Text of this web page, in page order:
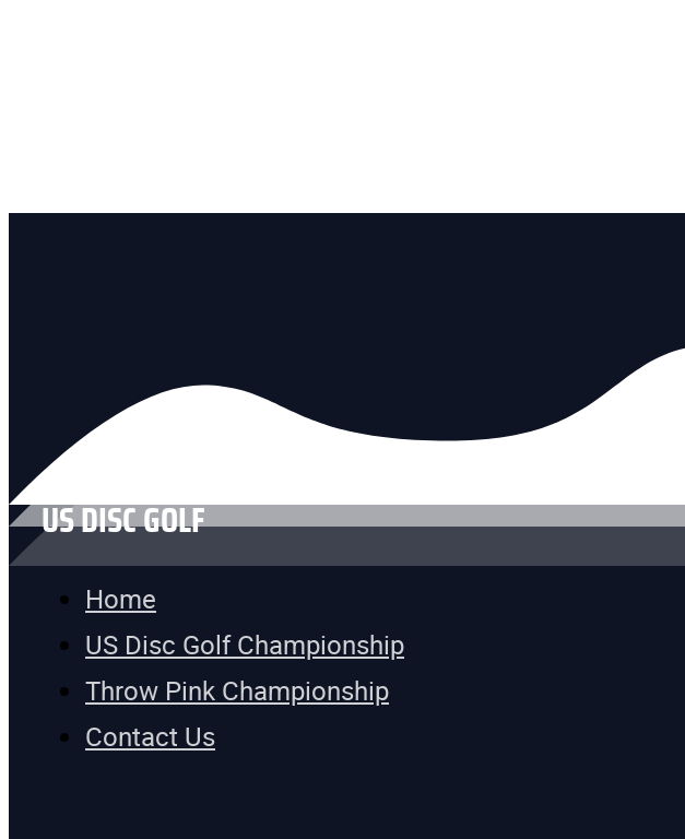
US DISC GOLF
Home
US Disc Golf Championship
Throw Pink Championship
Contact Us